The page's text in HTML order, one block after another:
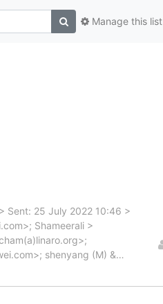
Manage this list
Sent: 25 July 2022 10:46 >
Shameerali >
shenyang (M) &…